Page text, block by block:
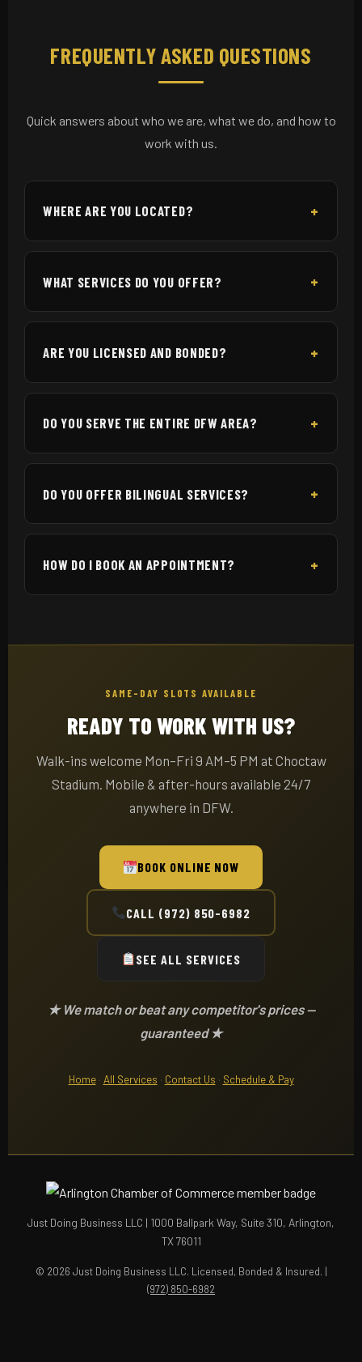
FREQUENTLY ASKED QUESTIONS
Quick answers about who we are, what we do, and how to
work with us.
WHERE ARE YOU LOCATED?
WHAT SERVICES DO YOU OFFER?
ARE YOU LICENSED AND BONDED?
DO YOU SERVE THE ENTIRE DFW AREA?
DO YOU OFFER BILINGUAL SERVICES?
HOW DO I BOOK AN APPOINTMENT?
SAME-DAY SLOTS AVAILABLE
READY TO WORK WITH US?
Walk-ins welcome Mon–Fri 9 AM–5 PM at Choctaw
Stadium. Mobile & after-hours available 24/7
anywhere in DFW.
BOOK ONLINE NOW
CALL (972) 850-6982
SEE ALL SERVICES
★ We match or beat any competitor's prices —
guaranteed ★
Home· All Services · Contact Us · Schedule & Pay
Just Doing Business LLC | 1000 Ballpark Way, Suite 310, Arlington,
TX 76011
© 2026 Just Doing Business LLC. Licensed, Bonded & Insured. |
(972) 850-6982